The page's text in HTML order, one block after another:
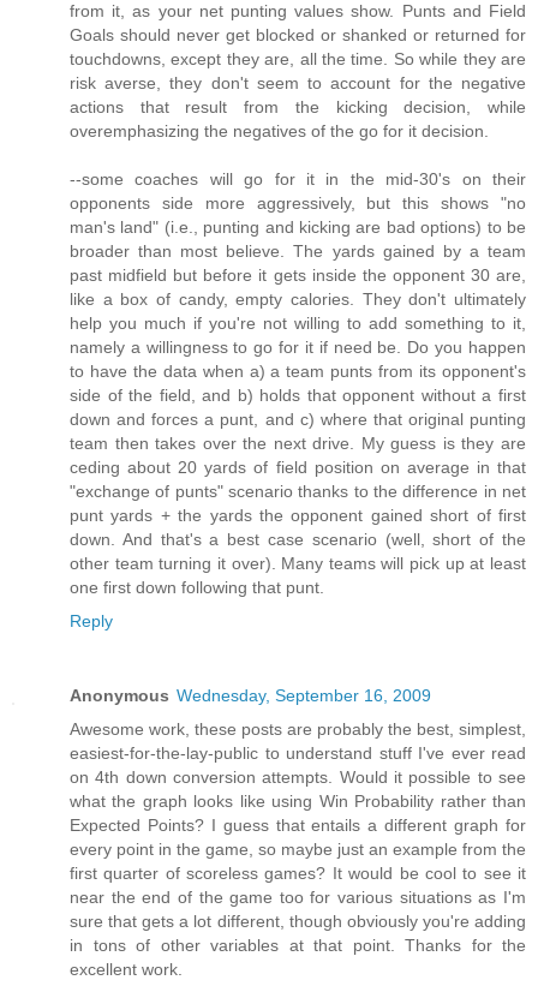
from it, as your net punting values show. Punts and Field
Goals should never get blocked or shanked or returned for
touchdowns, except they are, all the time. So while they are
risk averse, they don't seem to account for the negative
actions that result from the kicking decision, while
overemphasizing the negatives of the go for it decision.
--some coaches will go for it in the mid-30's on their
opponents side more aggressively, but this shows "no
man's land" (i.e., punting and kicking are bad options) to be
broader than most believe. The yards gained by a team
past midfield but before it gets inside the opponent 30 are,
like a box of candy, empty calories. They don't ultimately
help you much if you're not willing to add something to it,
namely a willingness to go for it if need be. Do you happen
to have the data when a) a team punts from its opponent's
side of the field, and b) holds that opponent without a first
down and forces a punt, and c) where that original punting
team then takes over the next drive. My guess is they are
ceding about 20 yards of field position on average in that
"exchange of punts" scenario thanks to the difference in net
punt yards + the yards the opponent gained short of first
down. And that's a best case scenario (well, short of the
other team turning it over). Many teams will pick up at least
one first down following that punt.
Reply
Anonymous Wednesday, September 16, 2009
Awesome work, these posts are probably the best, simplest,
easiest-for-the-lay-public to understand stuff I've ever read
on 4th down conversion attempts. Would it possible to see
what the graph looks like using Win Probability rather than
Expected Points? I guess that entails a different graph for
every point in the game, so maybe just an example from the
first quarter of scoreless games? It would be cool to see it
near the end of the game too for various situations as I'm
sure that gets a lot different, though obviously you're adding
in tons of other variables at that point. Thanks for the
excellent work.